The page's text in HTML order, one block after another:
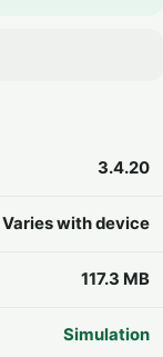
3.4.20
Varies with device
117.3 MB
Simulation